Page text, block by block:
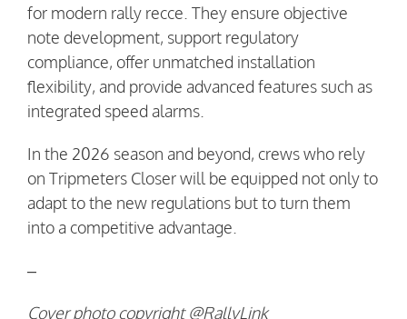
for modern rally recce. They ensure objective
note development, support regulatory
compliance, offer unmatched installation
flexibility, and provide advanced features such as
integrated speed alarms.
In the 2026 season and beyond, crews who rely
on Tripmeters Closer will be equipped not only to
adapt to the new regulations but to turn them
into a competitive advantage.
–
Cover photo copyright @RallyLink